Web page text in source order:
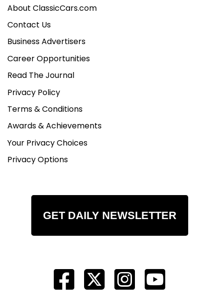
About ClassicCars.com
Contact Us
Business Advertisers
Career Opportunities
Read The Journal
Privacy Policy
Terms & Conditions
Awards & Achievements
Your Privacy Choices
Privacy Options
GET DAILY NEWSLETTER